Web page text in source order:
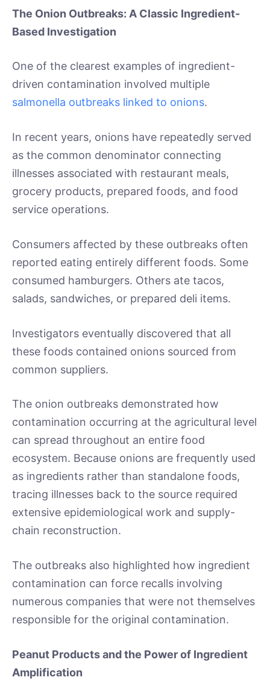
The Onion Outbreaks: A Classic Ingredient-
Based Investigation
One of the clearest examples of ingredient-
driven contamination involved multiple
salmonella outbreaks linked to onions.
In recent years, onions have repeatedly served
as the common denominator connecting
illnesses associated with restaurant meals,
grocery products, prepared foods, and food
service operations.
Consumers affected by these outbreaks often
reported eating entirely different foods. Some
consumed hamburgers. Others ate tacos,
salads, sandwiches, or prepared deli items.
Investigators eventually discovered that all
these foods contained onions sourced from
common suppliers.
The onion outbreaks demonstrated how
contamination occurring at the agricultural level
can spread throughout an entire food
ecosystem. Because onions are frequently used
as ingredients rather than standalone foods,
tracing illnesses back to the source required
extensive epidemiological work and supply-
chain reconstruction.
The outbreaks also highlighted how ingredient
contamination can force recalls involving
numerous companies that were not themselves
responsible for the original contamination.
Peanut Products and the Power of Ingredient
Amplification